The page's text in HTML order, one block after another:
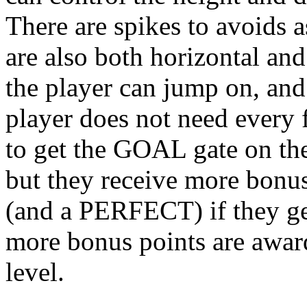
There are spikes to avoids
are also both horizontal
the player can jump on,
player does not need
to get the GOAL gate on
but they receive more
(and a PERFECT) if they
more bonus points are
level.